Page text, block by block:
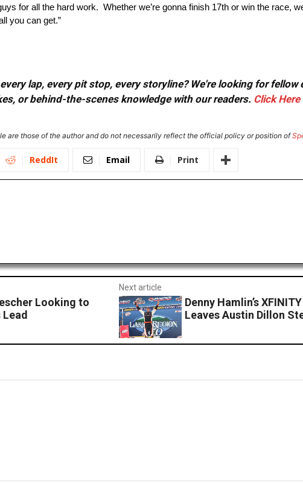
for all the hard work. Whether we’re gonna finish 17th or win the race,
you can get.”
lap, every pit stop, every storyline? We're looking for
or behind-the-scenes knowledge with our readers. Click Here
are those of the author and do not necessarily reflect the official policy or position of
ReddIt Email Print
Looking to
Next article
Denny Hamlin’s
Leaves Austin Dillon